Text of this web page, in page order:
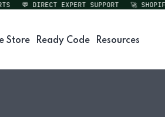
💬 DIRECT EXPERT SUPPORT 🚀 SHOPIFY
Store Ready Code Resources